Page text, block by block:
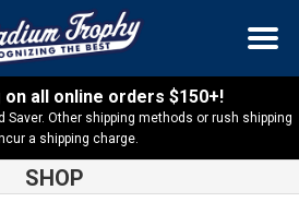
on all online orders $150+!
Saver. Other shipping methods or rush shipping
a shipping charge.
SHOP